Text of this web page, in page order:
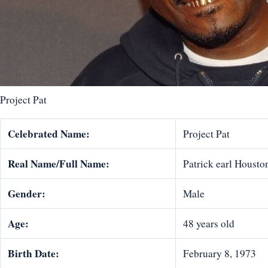
Project Pat
Celebrated Name: Project Pat
Real Name/Full Name: Patrick earl
Gender: Male
Age: 48 years old
Birth Date: February 8, 1973